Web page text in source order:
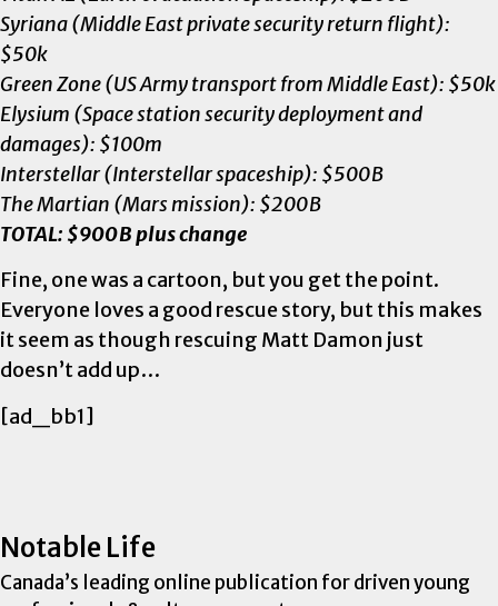
Syriana (Middle East private security return flight):
$50k
Green Zone (US Army transport from Middle East): $50k
Elysium (Space station security deployment and
damages): $100m
Interstellar (Interstellar spaceship): $500B
The Martian (Mars mission): $200B
TOTAL: $900B plus change
Fine, one was a cartoon, but you get the point.
Everyone loves a good rescue story, but this makes
it seem as though rescuing Matt Damon just
doesn’t add up…
[ad_bb1]
Notable Life
Canada’s leading online publication for driven young